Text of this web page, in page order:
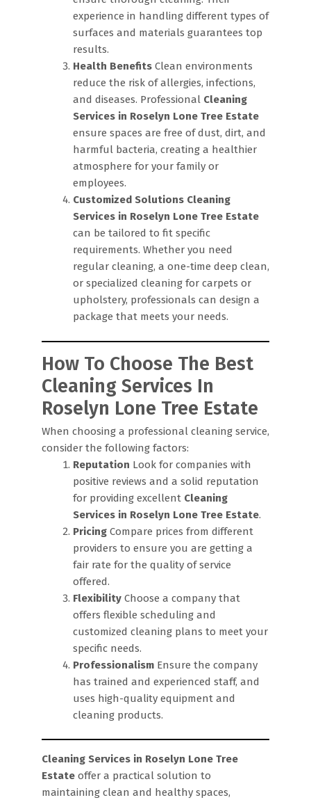
experience in handling different types of
surfaces and materials guarantees top
results.
Health Benefits Clean environments
reduce the risk of allergies, infections,
and diseases. Professional Cleaning
Services in Roselyn Lone Tree Estate
ensure spaces are free of dust, dirt, and
harmful bacteria, creating a healthier
atmosphere for your family or
employees.
Customized Solutions Cleaning
Services in Roselyn Lone Tree Estate
can be tailored to fit specific
requirements. Whether you need
regular cleaning, a one-time deep clean,
or specialized cleaning for carpets or
upholstery, professionals can design a
package that meets your needs.
How To Choose The Best
Cleaning Services In
Roselyn Lone Tree Estate
When choosing a professional cleaning service,
consider the following factors:
Reputation Look for companies with
positive reviews and a solid reputation
for providing excellent Cleaning
Services in Roselyn Lone Tree Estate.
Pricing Compare prices from different
providers to ensure you are getting a
fair rate for the quality of service
offered.
Flexibility Choose a company that
offers flexible scheduling and
customized cleaning plans to meet your
specific needs.
Professionalism Ensure the company
has trained and experienced staff, and
uses high-quality equipment and
cleaning products.
Cleaning Services in Roselyn Lone Tree
Estate offer a practical solution to
maintaining clean and healthy spaces,